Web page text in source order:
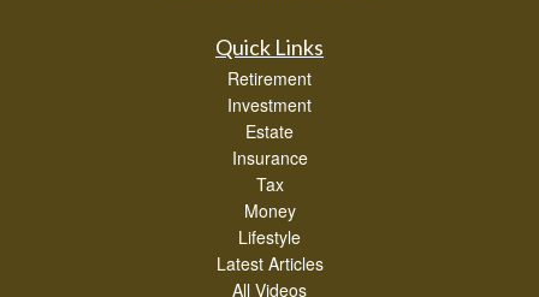
Quick Links
Retirement
Investment
Estate
Insurance
Tax
Money
Lifestyle
Latest Articles
All Videos